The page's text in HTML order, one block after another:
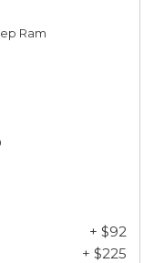
Ram
+ $92
+ $225